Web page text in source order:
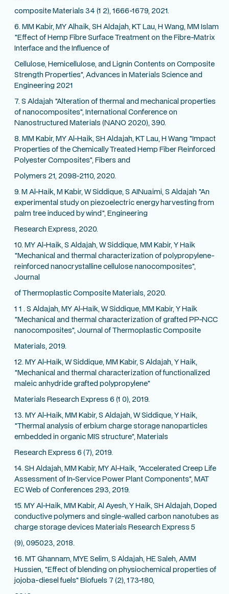
composite Materials 34 (1 2), 1666-1679, 2021.
6. MM Kabir, MY Alhaik, SH Aldajah, KT Lau, H Wang, MM Islam
"Effect of Hemp Fibre Surface Treatment on the Fibre-Matrix
Interface and the Influence of
Cellulose, Hemicellulose, and Lignin Contents on Composite
Strength Properties", Advances in Materials Science and
Engineering 2021
7. S Aldajah "Alteration of thermal and mechanical properties
of nanocomposites", International Conference on
Nanostructured Materials (NANO 2020), 390.
8. MM Kabir, MY Al-Haik, SH Aldajah, KT Lau, H Wang "Impact
Properties of the Chemically Treated Hemp Fiber Reinforced
Polyester Composites", Fibers and
Polymers 21, 2098-2110, 2020.
9. M Al-Haik, M Kabir, W Siddique, S AINuaimi, S Aldajah "An
experimental study on piezoelectric energy harvesting from
palm tree induced by wind", Engineering
Research Express, 2020.
10. MY Al-Haik, S Aldajah, W Siddique, MM Kabir, Y Haik
"Mechanical and thermal characterization of polypropylene-
reinforced nanocrystalline cellulose nanocomposites",
Journal
of Thermoplastic Composite Materials, 2020.
1 1 . S Aldajah, MY Al-Haik, W Siddique, MM Kabir, Y Haik
"Mechanical and thermal characterization of grafted PP-NCC
nanocomposites", Journal of Thermoplastic Composite
Materials, 2019.
12. MY Al-Haik, W Siddique, MM Kabir, S Aldajah, Y Haik,
"Mechanical and thermal characterization of functionalized
maleic anhydride grafted polypropylene"
Materials Research Express 6 (1 0), 2019.
13. MY Al-Haik, MM Kabir, S Aldajah, W Siddique, Y Haik,
"Thermal analysis of erbium charge storage nanoparticles
embedded in organic MIS structure", Materials
Research Express 6 (7), 2019.
14. SH Aldajah, MM Kabir, MY Al-Haik, "Accelerated Creep Life
Assessment of In-Service Power Plant Components", MAT
EC Web of Conferences 293, 2019.
15. MY Al-Haik, MM Kabir, Al Ayesh, Y Haik, SH Aldajah, Doped
conductive polymers and single-walled carbon nanotubes as
charge storage devices Materials Research Express 5
(9), 095023, 2018.
16. MT Ghannam, MYE Selim, S Aldajah, HE Saleh, AMM
Hussien, "Effect of blending on physiochemical properties of
jojoba-diesel fuels" Biofuels 7 (2), 173-180,